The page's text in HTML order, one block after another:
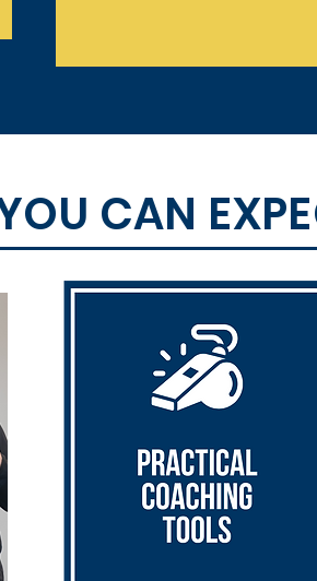
CAN